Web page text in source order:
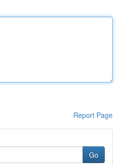
Report Page
Go